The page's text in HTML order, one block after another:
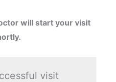
will start your visit
visit